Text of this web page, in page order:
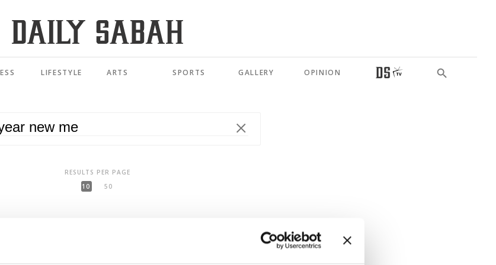
LIFESTYLE ARTS SPORTS GALLERY OPINION
RESULTS PER PAGE
10
50